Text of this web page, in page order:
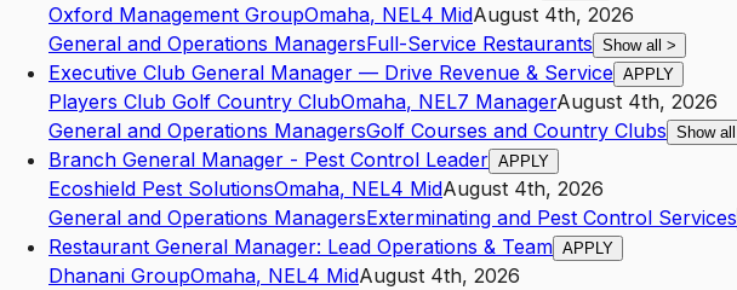
Oxford Management GroupOmaha, NEL4 MidAugust 4th, 2026
General and Operations ManagersFull-Service Restaurants Show all >
Executive Club General Manager — Drive Revenue & Service APPLY
Players Club Golf Country ClubOmaha, NEL7 ManagerAugust 4th, 2026
General and Operations ManagersGolf Courses and Country Clubs Show all
Branch General Manager - Pest Control Leader APPLY
Ecoshield Pest SolutionsOmaha, NEL4 MidAugust 4th, 2026
General and Operations ManagersExterminating and Pest Control Services
Restaurant General Manager: Lead Operations & Team APPLY
Dhanani GroupOmaha, NEL4 MidAugust 4th, 2026